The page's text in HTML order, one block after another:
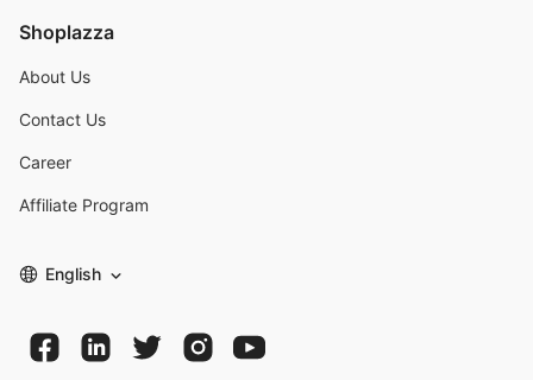
Shoplazza
About Us
Contact Us
Career
Affiliate Program
English